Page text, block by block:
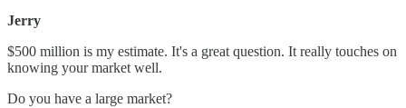
Jerry
$500 million is my estimate. It's a great question. It really touches on
knowing your market well.
Do you have a large market?